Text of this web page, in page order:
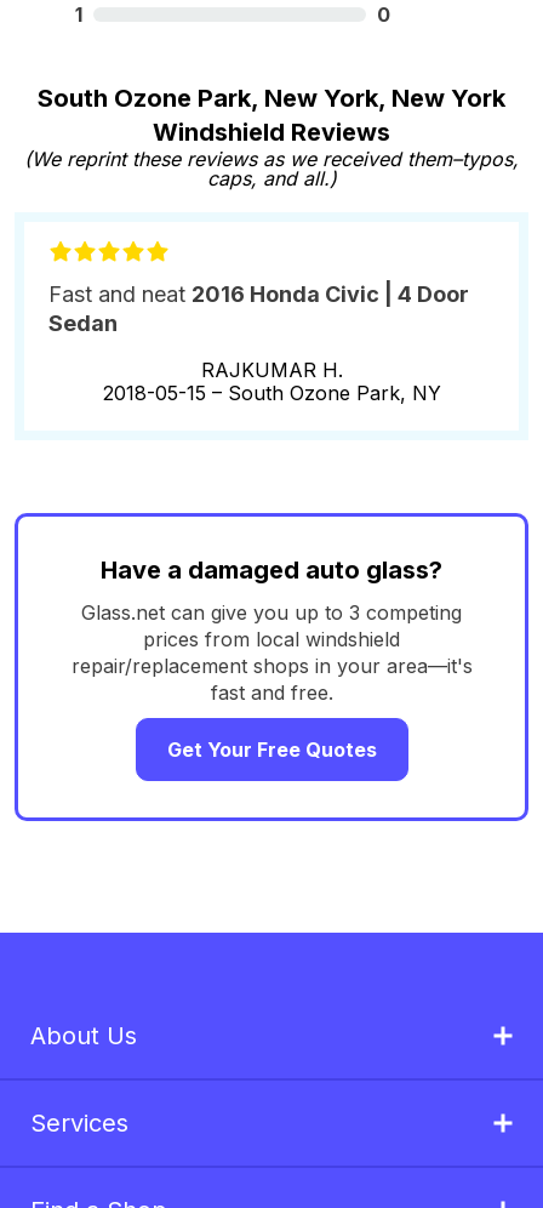
1
0
South Ozone Park, New York, New York
Windshield Reviews
(We reprint these reviews as we received them–typos,
caps, and all.)
Fast and neat 2016 Honda Civic | 4 Door
Sedan
RAJKUMAR H.
2018-05-15 – South Ozone Park, NY
Have a damaged auto glass?
Glass.net can give you up to 3 competing
prices from local windshield
repair/replacement shops in your area—it's
fast and free.
Get Your Free Quotes
About Us
Services